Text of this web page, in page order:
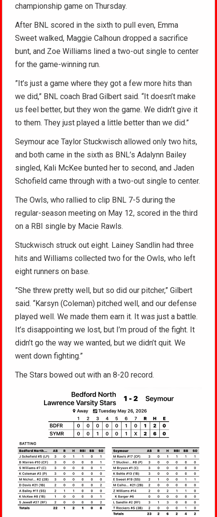
championship game on Thursday.
After BNL scored in the sixth to pull even, Emma
Sweet walked, Maggie Calhoun dropped a sacrifice
bunt, and Zoe Williams lined a two-out single to center
for the game-winning run.
”It’s just a game where they got a few more hits than
we did,” BNL coach Brad Gilbert said. “It doesn’t make
us feel better, but they won the game. We didn’t give it
to them. They just played a little better than we did.”
Seymour ace Taylor Stuckwisch allowed only two hits,
and both came in the sixth as BNL’s Adalynn Bailey
singled, Kali McKee bunted her to second, and Jaden
Schofield came through with a two-out single to center.
The Owls, who rallied to clip BNL 7-5 during the
regular-season meeting on May 12, scored in the third
on a RBI single by Macie Rawls.
Stuckwisch struck out eight. Lainey Sandlin had three
hits and Williams collected two for the Owls, who left
eight runners on base.
”She threw pretty well, but so did our pitcher,” Gilbert
said. “Karsyn (Coleman) pitched well, and our defense
played well. We made them earn it. It was just a battle.
It’s disappointing we lost, but I’m proud of the fight. It
didn’t go the way we wanted, but we didn’t quit. We
went down fighting.”
The Stars bowed out with an 8-20 record.